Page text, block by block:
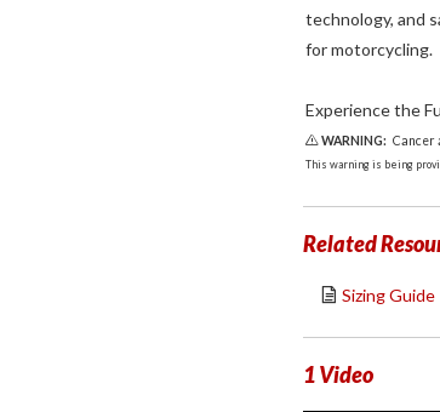
technology, and
for motorcycling.
Experience the
WARNING: Cancer
This warning is being
Related
Sizing Guide
1 Video